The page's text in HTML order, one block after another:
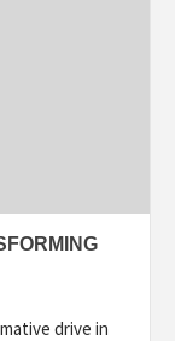
drive in